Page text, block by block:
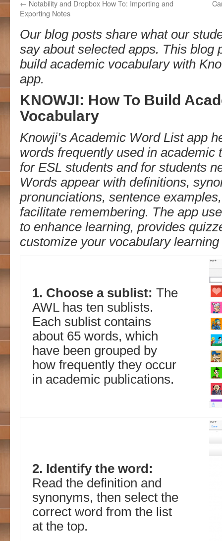
← Notability and Dropbox How To: Importing and
Exporting Notes
Our blog posts share what our
say about selected apps. This blog
build academic vocabulary with
app.
KNOWJI: How To Build
Vocabulary
Knowji’s Academic Word List app
words frequently used in academic
for ESL students and for students
Words appear with definitions,
pronunciations, sentence
facilitate remembering. The app
to enhance learning, provides
customize your vocabulary
1. Choose a sublist: The
AWL has ten sublists.
Each sublist contains
about 65 words, which
have been grouped by
how frequently they occur
in academic publications.
2. Identify the word:
Read the definition and
synonyms, then select the
correct word from the list
at the top.